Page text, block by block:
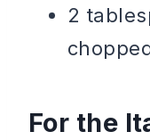
2
For the